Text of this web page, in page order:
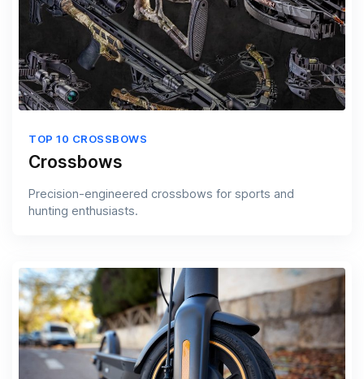
TOP 10 CROSSBOWS
Crossbows
Precision-engineered crossbows for sports and
hunting enthusiasts.